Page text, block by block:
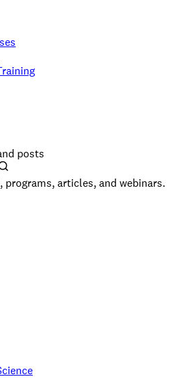
posts
programs, articles, and webinars.